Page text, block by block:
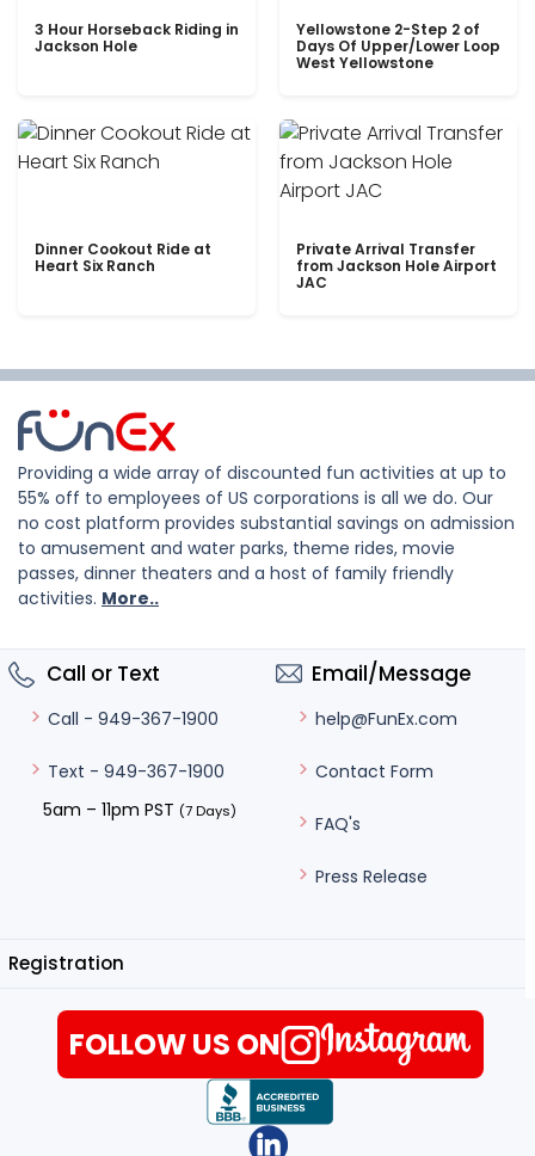
3 Hour Horseback Riding in
Jackson Hole
Yellowstone 2-Step 2 of
Days Of Upper/Lower Loop
West Yellowstone
Dinner Cookout Ride at
Heart Six Ranch
Private Arrival Transfer
from Jackson Hole Airport
JAC
Providing a wide array of discounted fun activities at up to
55% off to employees of US corporations is all we do. Our
no cost platform provides substantial savings on admission
to amusement and water parks, theme rides, movie
passes, dinner theaters and a host of family friendly
activities. More..
Call or Text
Call - 949-367-1900
Text - 949-367-1900
5am – 11pm PST (7 Days)
Email/Message
help@FunEx.com
Contact Form
FAQ's
Press Release
Registration
FOLLOW US ON